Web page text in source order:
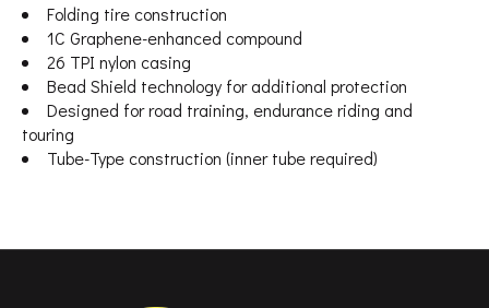
Folding tire construction
1C Graphene-enhanced compound
26 TPI nylon casing
Bead Shield technology for additional protection
Designed for road training, endurance riding and
touring
Tube-Type construction (inner tube required)